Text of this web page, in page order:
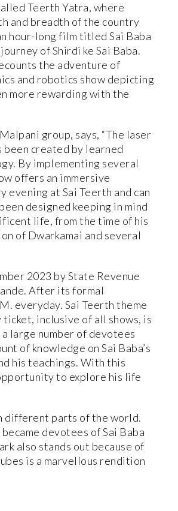
Teerth Yatra, where
and breadth of the country
hour-long film titled Sai Baba
of Shirdi ke Sai Baba.
the adventure of
and robotics show depicting
more rewarding with the
group, says, “The laser
been created by learned
By implementing several
offers an immersive
at Sai Teerth and can
designed keeping in mind
life, from the time of his
of Dwarkamai and several
2023 by State Revenue
After its formal
everyday. Sai Teerth theme
inclusive of all shows, is
large number of devotees
of knowledge on Sai Baba’s
his teachings. With this
to explore his life
different parts of the world.
devotees of Sai Baba
also stands out because of
is a marvellous rendition